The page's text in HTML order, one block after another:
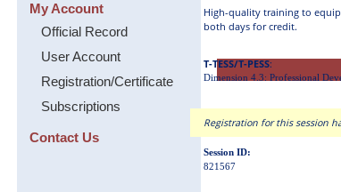
My Account
Official Record
User Account
Registration/Certificate
Subscriptions
Contact Us
High-quality training to
both days for credit.
T-TESS/T-PESS:
Dimension 4.3: Professional
Registration for this session
Session ID:
821567